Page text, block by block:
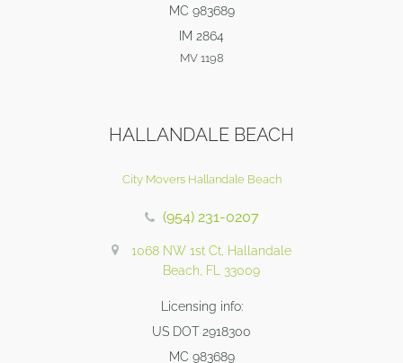
MC 983689
IM 2864
MV 1198
HALLANDALE BEACH
City Movers Hallandale Beach
(954) 231-0207
1068 NW 1st Ct, Hallandale
Beach, FL 33009
Licensing info:
US DOT 2918300
MC 983689